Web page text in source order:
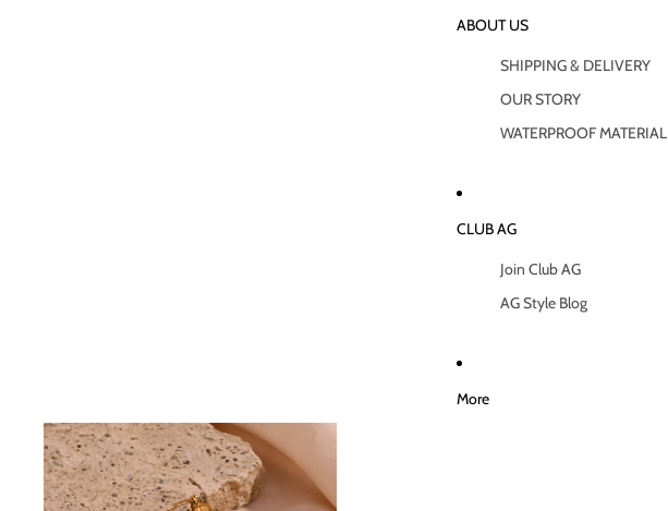
ABOUT US
SHIPPING & DELIVERY
OUR STORY
WATERPROOF MATERIAL
CLUB AG
Join Club AG
AG Style Blog
More